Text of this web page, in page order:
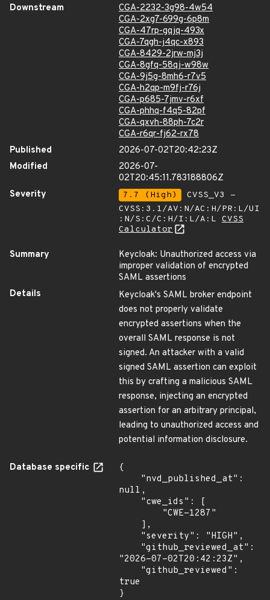
Downstream
CGA-2232-3g98-4w54
CGA-2xg7-699g-6p8m
CGA-47rp-gqjq-493x
CGA-7qgh-j4qc-x893
CGA-8429-2jrw-mj3j
CGA-8gfq-58qj-w98w
CGA-9j5g-8mh6-r7v5
CGA-h2qp-m9fj-r76j
CGA-p685-7jmv-r6xf
CGA-phhq-f4q5-82pf
CGA-qxvh-88ph-7c2r
CGA-r6qr-fj62-rx78
Published
2026-07-02T20:42:23Z
Modified
2026-07-
02T20:45:11.783188806Z
Severity
7.7 (High)
CVSS_V3 -
CVSS:3.1/AV:N/AC:H/PR:L/UI
:N/S:C/C:H/I:L/A:L CVSS
Calculator
Summary
Keycloak: Unauthorized access via
improper validation of encrypted
SAML assertions
Details
Keycloak's SAML broker endpoint
does not properly validate
encrypted assertions when the
overall SAML response is not
signed. An attacker with a valid
signed SAML assertion can exploit
this by crafting a malicious SAML
response, injecting an encrypted
assertion for an arbitrary principal,
leading to unauthorized access and
potential information disclosure.
Database specific
{
null,
"2026-07-02T20:42:23Z",
true
}